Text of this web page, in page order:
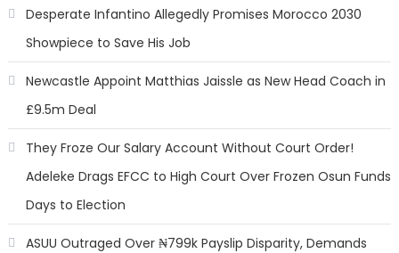
Desperate Infantino Allegedly Promises Morocco 2030
Showpiece to Save His Job
Newcastle Appoint Matthias Jaissle as New Head Coach in
£9.5m Deal
They Froze Our Salary Account Without Court Order!
Adeleke Drags EFCC to High Court Over Frozen Osun Funds
Days to Election
ASUU Outraged Over ₦799k Payslip Disparity, Demands